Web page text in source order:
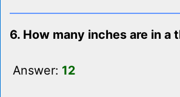
6. How many inches are in a
Answer: 12